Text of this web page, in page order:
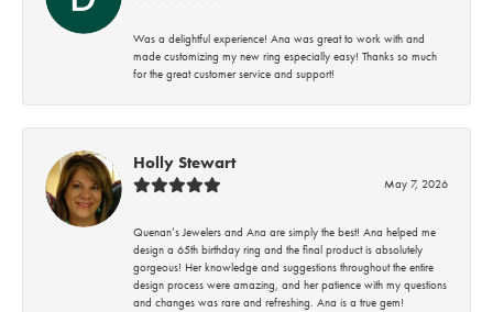
Was a delightful experience! Ana was great to work with and
made customizing my new ring especially easy! Thanks so much
for the great customer service and support!
Holly Stewart
May 7, 2026
Quenan’s Jewelers and Ana are simply the best! Ana helped me
design a 65th birthday ring and the final product is absolutely
gorgeous! Her knowledge and suggestions throughout the entire
design process were amazing, and her patience with my questions
and changes was rare and refreshing. Ana is a true gem!